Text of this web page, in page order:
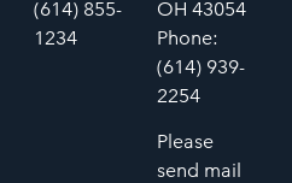
(614) 855-
1234
OH 43054
Phone:
(614) 939-
2254
Please
send mail